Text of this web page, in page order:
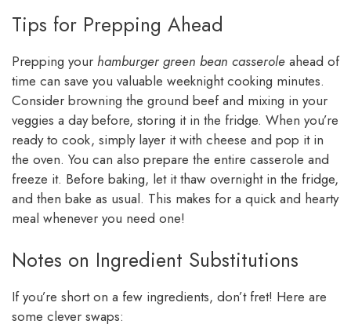
Tips for Prepping Ahead
Prepping your hamburger green bean casserole ahead of
time can save you valuable weeknight cooking minutes.
Consider browning the ground beef and mixing in your
veggies a day before, storing it in the fridge. When you’re
ready to cook, simply layer it with cheese and pop it in
the oven. You can also prepare the entire casserole and
freeze it. Before baking, let it thaw overnight in the fridge,
and then bake as usual. This makes for a quick and hearty
meal whenever you need one!
Notes on Ingredient Substitutions
If you’re short on a few ingredients, don’t fret! Here are
some clever swaps: